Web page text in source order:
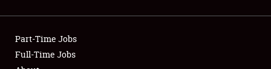
Club Relations
Part-Time Jobs
Full-Time Jobs